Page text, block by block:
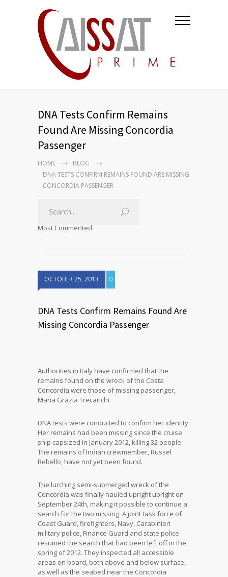
DNA Tests Confirm Remains
Found Are Missing Concordia
Passenger
HOME
BLOG
DNA TESTS CONFIRM REMAINS FOUND ARE MISSING
CONCORDIA PASSENGER
Most Commented
OCTOBER 25, 2013 0
DNA Tests Confirm Remains Found Are
Missing Concordia Passenger
Authorities in Italy have confirmed that the
remains found on the wreck of the Costa
Concordia were those of missing passenger,
Maria Grazia Trecarichi.
DNA tests were conducted to confirm her identity.
Her remains had been missing since the cruise
ship capsized in January 2012, killing 32 people.
The remains of Indian crewmember, Russel
Rebello, have not yet been found.
The lurching semi-submerged wreck of the
Concordia was finally hauled upright upright on
September 24th, making it possible to continue a
search for the two missing. A joint task force of
Coast Guard, firefighters, Navy, Carabinieri
military police, Finance Guard and state police
resumed the search that had been left off in the
spring of 2012. They inspected all accessible
areas on board, both above and below surface,
as well as the seabed near the Concordia